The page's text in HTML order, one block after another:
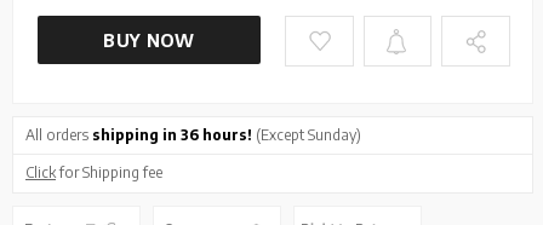
BUY NOW
All orders shipping in 36 hours! (Except Sunday)
Clickfor Shipping fee